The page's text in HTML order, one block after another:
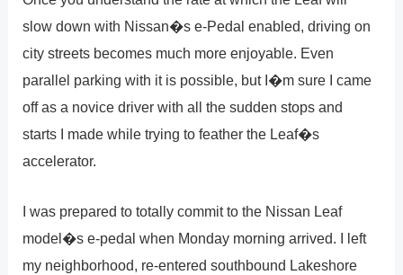
slow down with Nissan�s e-Pedal enabled, driving on
city streets becomes much more enjoyable. Even
parallel parking with it is possible, but I�m sure I came
off as a novice driver with all the sudden stops and
starts I made while trying to feather the Leaf�s
accelerator.
I was prepared to totally commit to the Nissan Leaf
model�s e-pedal when Monday morning arrived. I left
my neighborhood, re-entered southbound Lakeshore